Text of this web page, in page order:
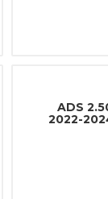
ADS
2022-